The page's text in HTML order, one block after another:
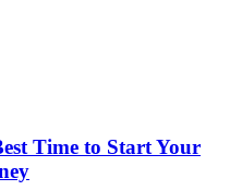
Time to Start Your